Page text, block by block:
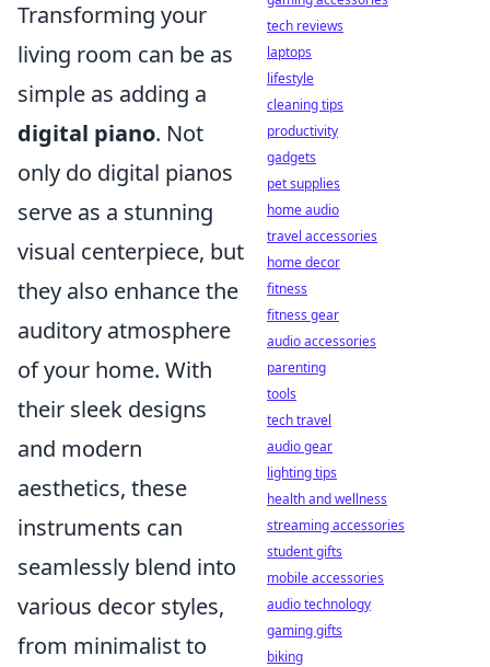
Transforming your
living room can be as
simple as adding a
digital piano. Not
only do digital pianos
serve as a stunning
visual centerpiece, but
they also enhance the
auditory atmosphere
of your home. With
their sleek designs
and modern
aesthetics, these
instruments can
seamlessly blend into
various decor styles,
from minimalist to
tech reviews
laptops
lifestyle
cleaning tips
productivity
gadgets
pet supplies
home audio
travel accessories
home decor
fitness
fitness gear
audio accessories
parenting
tools
tech travel
audio gear
lighting tips
health and wellness
streaming accessories
student gifts
mobile accessories
audio technology
gaming gifts
biking